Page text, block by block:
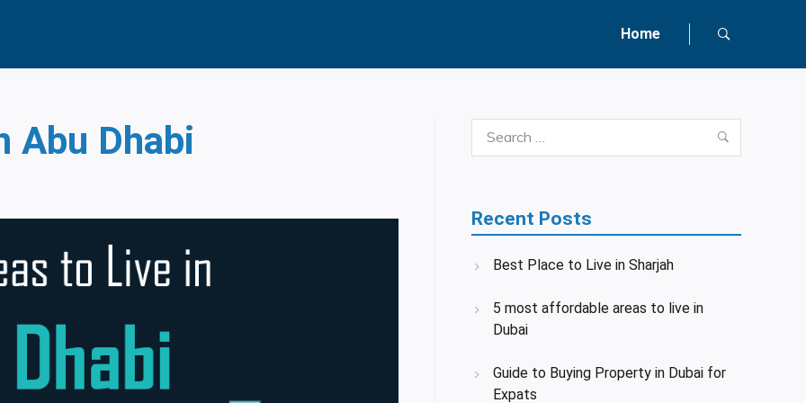
| UAE Home
Abu Dhabi
Search
Recent Posts
Best Place to Live in Sharjah
5 most affordable areas to live in
Dubai
Guide to Buying Property in Dubai for
Expats